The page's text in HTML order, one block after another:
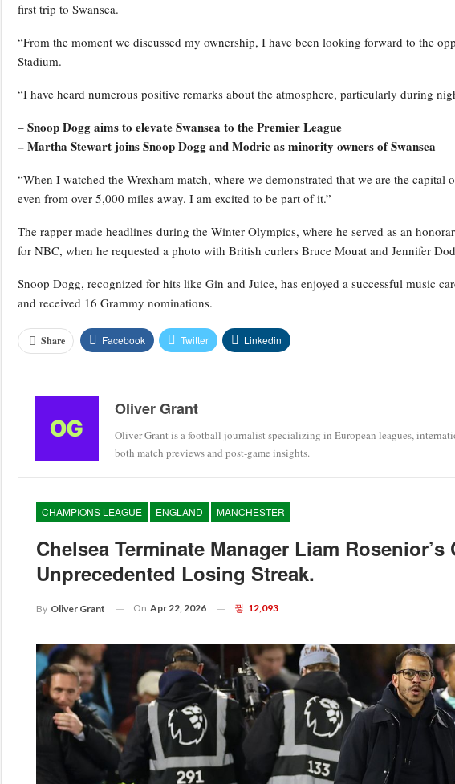
first trip to Swansea.
“From the moment we discussed my ownership, I have been looking forward to the
Stadium.
“I have heard numerous positive remarks about the atmosphere, particularly during
– Snoop Dogg aims to elevate Swansea to the Premier League
– Martha Stewart joins Snoop Dogg and Modric as minority owners of Swansea
“When I watched the Wrexham match, where we demonstrated that we are the
even from over 5,000 miles away. I am excited to be part of it.”
The rapper made headlines during the Winter Olympics, where he served as an
for NBC, when he requested a photo with British curlers Bruce Mouat and Jennifer
Snoop Dogg, recognized for hits like Gin and Juice, has enjoyed a successful music
and received 16 Grammy nominations.
Share Facebook Twitter Linkedin
Oliver Grant
Oliver Grant is a football journalist specializing in European leagues,
both match previews and post-game insights.
CHAMPIONS LEAGUE ENGLAND MANCHESTER
Chelsea Terminate Manager Liam
Unprecedented Losing Streak.
By Oliver Grant On Apr 22, 2026 12,093